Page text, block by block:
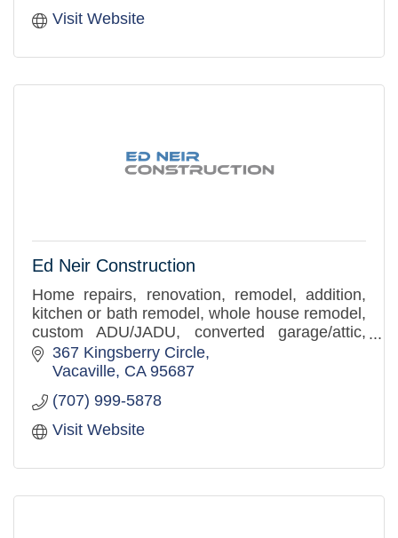
Visit Website
Ed Neir Construction
Home repairs, renovation, remodel, addition,
kitchen or bath remodel, whole house remodel,
custom ADU/JADU, converted garage/attic,
building repair, tenant improvements, ADA
accessibility solutions,
367 Kingsberry Circle
Vacaville CA 95687
(707) 999-5878
Visit Website